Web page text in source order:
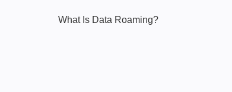
What Is Data Roaming?